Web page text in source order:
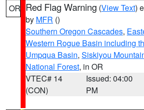
OR Red Flag Warning (View Text)
by MFR ()
Southern Oregon Cascades,
Western Rogue Basin including
Umpqua Basin, Siskiyou
National Forest, in OR
VTEC# 14
(CON)
Issued: 04:00
PM